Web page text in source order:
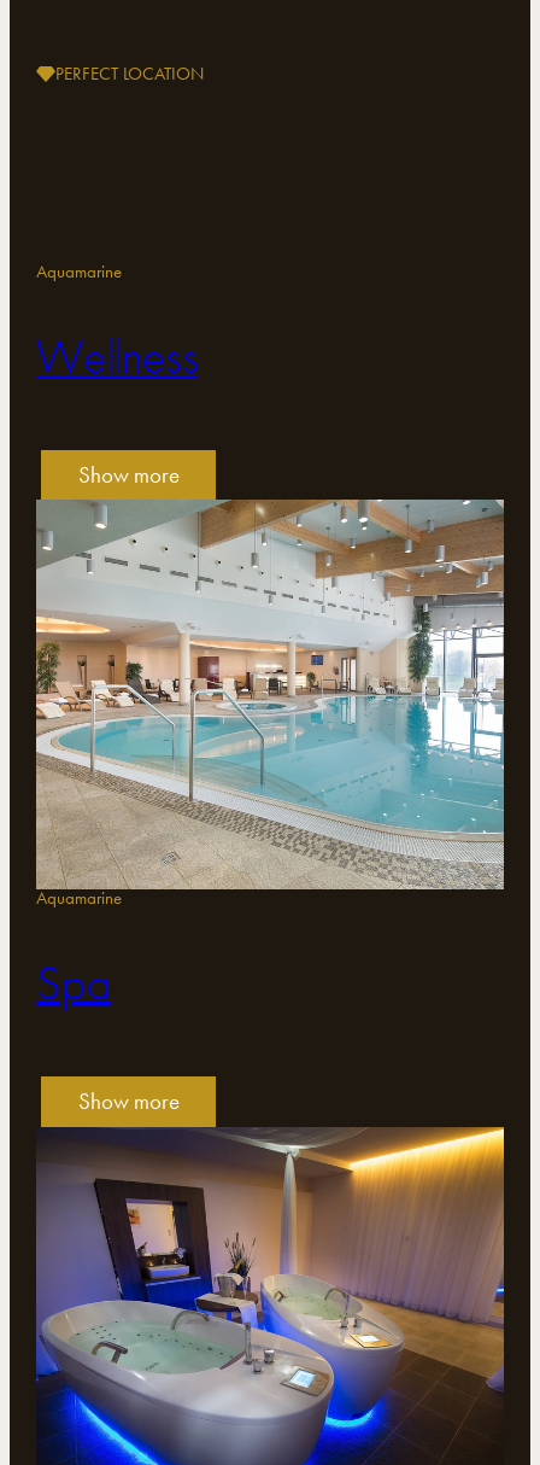
PERFECT LOCATION
Aquamarine
Wellness
Show more
Aquamarine
Spa
Show more